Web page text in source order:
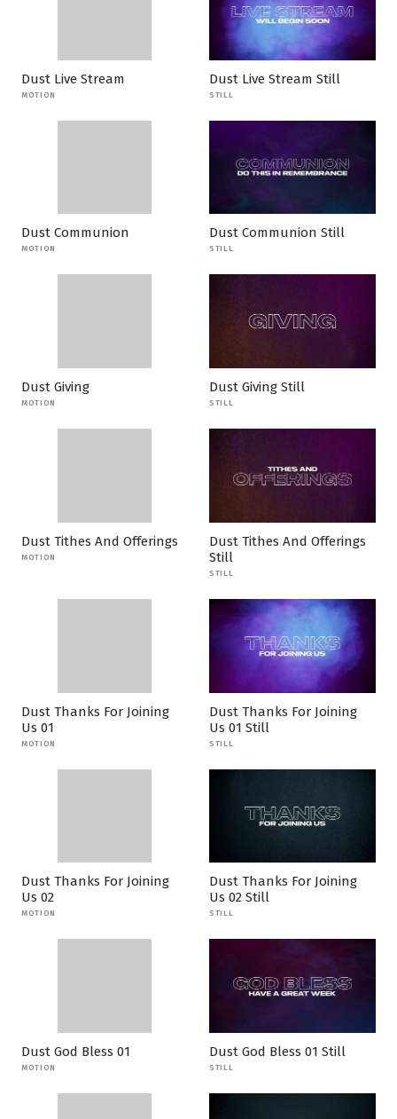
Dust Live Stream
MOTION
Dust Live Stream Still
STILL
Dust Communion
MOTION
Dust Communion Still
STILL
Dust Giving
MOTION
Dust Giving Still
STILL
Dust Tithes And Offerings
MOTION
Dust Tithes And Offerings
Still
STILL
Dust Thanks For Joining
Us 01
MOTION
Dust Thanks For Joining
Us 01 Still
STILL
Dust Thanks For Joining
Us 02
MOTION
Dust Thanks For Joining
Us 02 Still
STILL
Dust God Bless 01
MOTION
Dust God Bless 01 Still
STILL